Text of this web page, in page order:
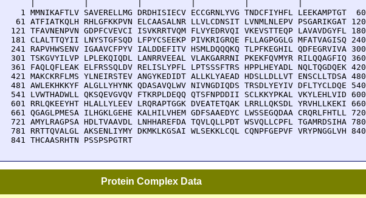
    1 MMNIKAFTLV SAVERELLMG DRDHISIECV ECCGRNLYVG TNDCFIYHFL LEEKAMPTGT  60
   61 ATFIATKQLH RHLGFKKPVN ELCAASALNR LLVLCDNSIT LVNMLNLEPV PSGARIKGAT 120
  121 TFAVNENPVN GDPFCVEVCI ISVKRRTVQM FLVYEDRVQI VKEVSTTEQP LAVAVDGYFL 180
  181 CLALTTQYII LNYSTGFSQD LFPYCSEEKP PIVKRIGRQE FLLAGPGGLG MFATVAGISQ 240
  241 RAPVHWSENV IGAAVCFPYV IALDDEFITV HSMLDQQQKQ TLPFKEGHIL QDFEGRVIVA 300
  301 TSKGVYILVP LPLEKQIQDL LANRRVEEAL VLAKGARRNI PKEKFQVMYR RILQQAGFIQ 360
  361 FAQLQFLEAK ELFRSSQLDV RELISLYPFL LPTSSSFTRS HPPLHEYADL NQLTQGDQEK 420
  421 MAKCKRFLMS YLNEIRSTEV ANGYKEDIDT ALLKLYAEAD HDSLLDLLVT ENSCLLTDSA 480
  481 AWLEKHKKYF ALGLLYHYNK QDASAVQLWV NIVNGDIQDS TRSDLYEYIV DFLTYCLDQE 540
  541 LVWTHADWLL QKSQEVGVQV FTKRPLDEQQ QTSFNPDDII SCLKKYPKAL VKYLEHLVID 600
  601 RRLQKEEYHT HLALLYLEEV LRQRAPTGGK DVEATETQAK LRRLLQKSDL YRVHLLKEKI 660
  661 QGAGLPMESA ILHGKLGEHE KALHILVHEM GDFSAAEDYC LWSSEGQDAA CRQRLFHTLL 720
  721 AMYLRAGPSA HDLTVAAVDL LNHHAREFDA TQVLQLLPDT WSVQLLCPFL TGAMRDSIHA 780
  781 RRTTQVALGL AKSENLIYMY DKMKLKGSAI WLSEKKLCQL CQNPFGEPVF VRYPNGGLVH 840
  841 THCAASRHTN PSSPSPGTRT
Protein Complex Data